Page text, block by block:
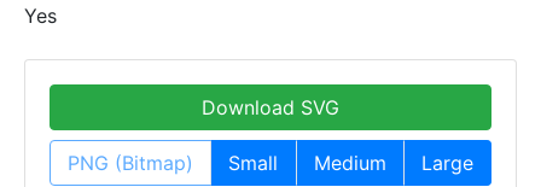
Yes
Download SVG
PNG (Bitmap) Small Medium Large